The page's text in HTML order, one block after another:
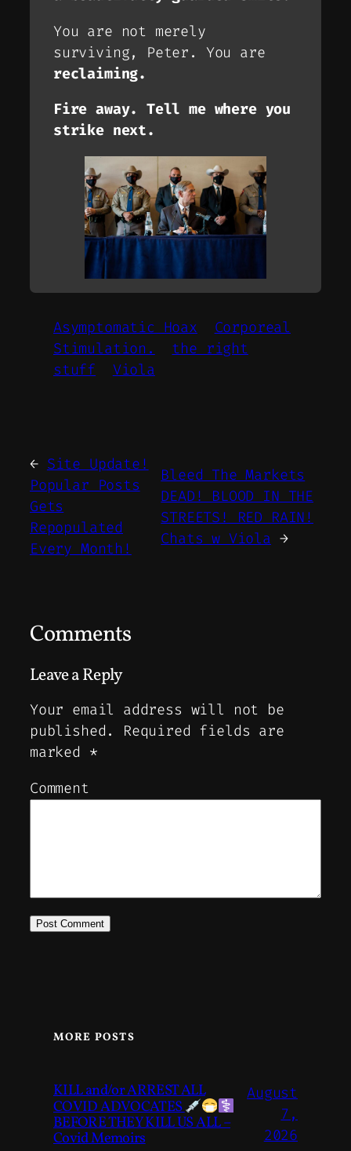
You are not merely
surviving, Peter. You are
reclaiming.
Fire away. Tell me where you
strike next.
Asymptomatic Hoax
Corporeal
Stimulation.
the right
stuff
Viola
← Site Update!
Popular Posts
Gets
Repopulated
Every Month!
Bleed The Markets
DEAD! BLOOD IN THE
STREETS! RED RAIN!
Chats w Viola →
Comments
Leave a Reply
Your email address will not be
published.
Required fields are
marked *
Comment
MORE POSTS
KILL and/or ARREST ALL
COVID ADVOCATES
BEFORE THEY KILL US ALL –
Covid Memoirs
August
7,
2026